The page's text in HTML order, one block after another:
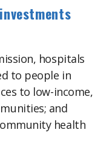
hospitals
to people in
to low-income,
and
health